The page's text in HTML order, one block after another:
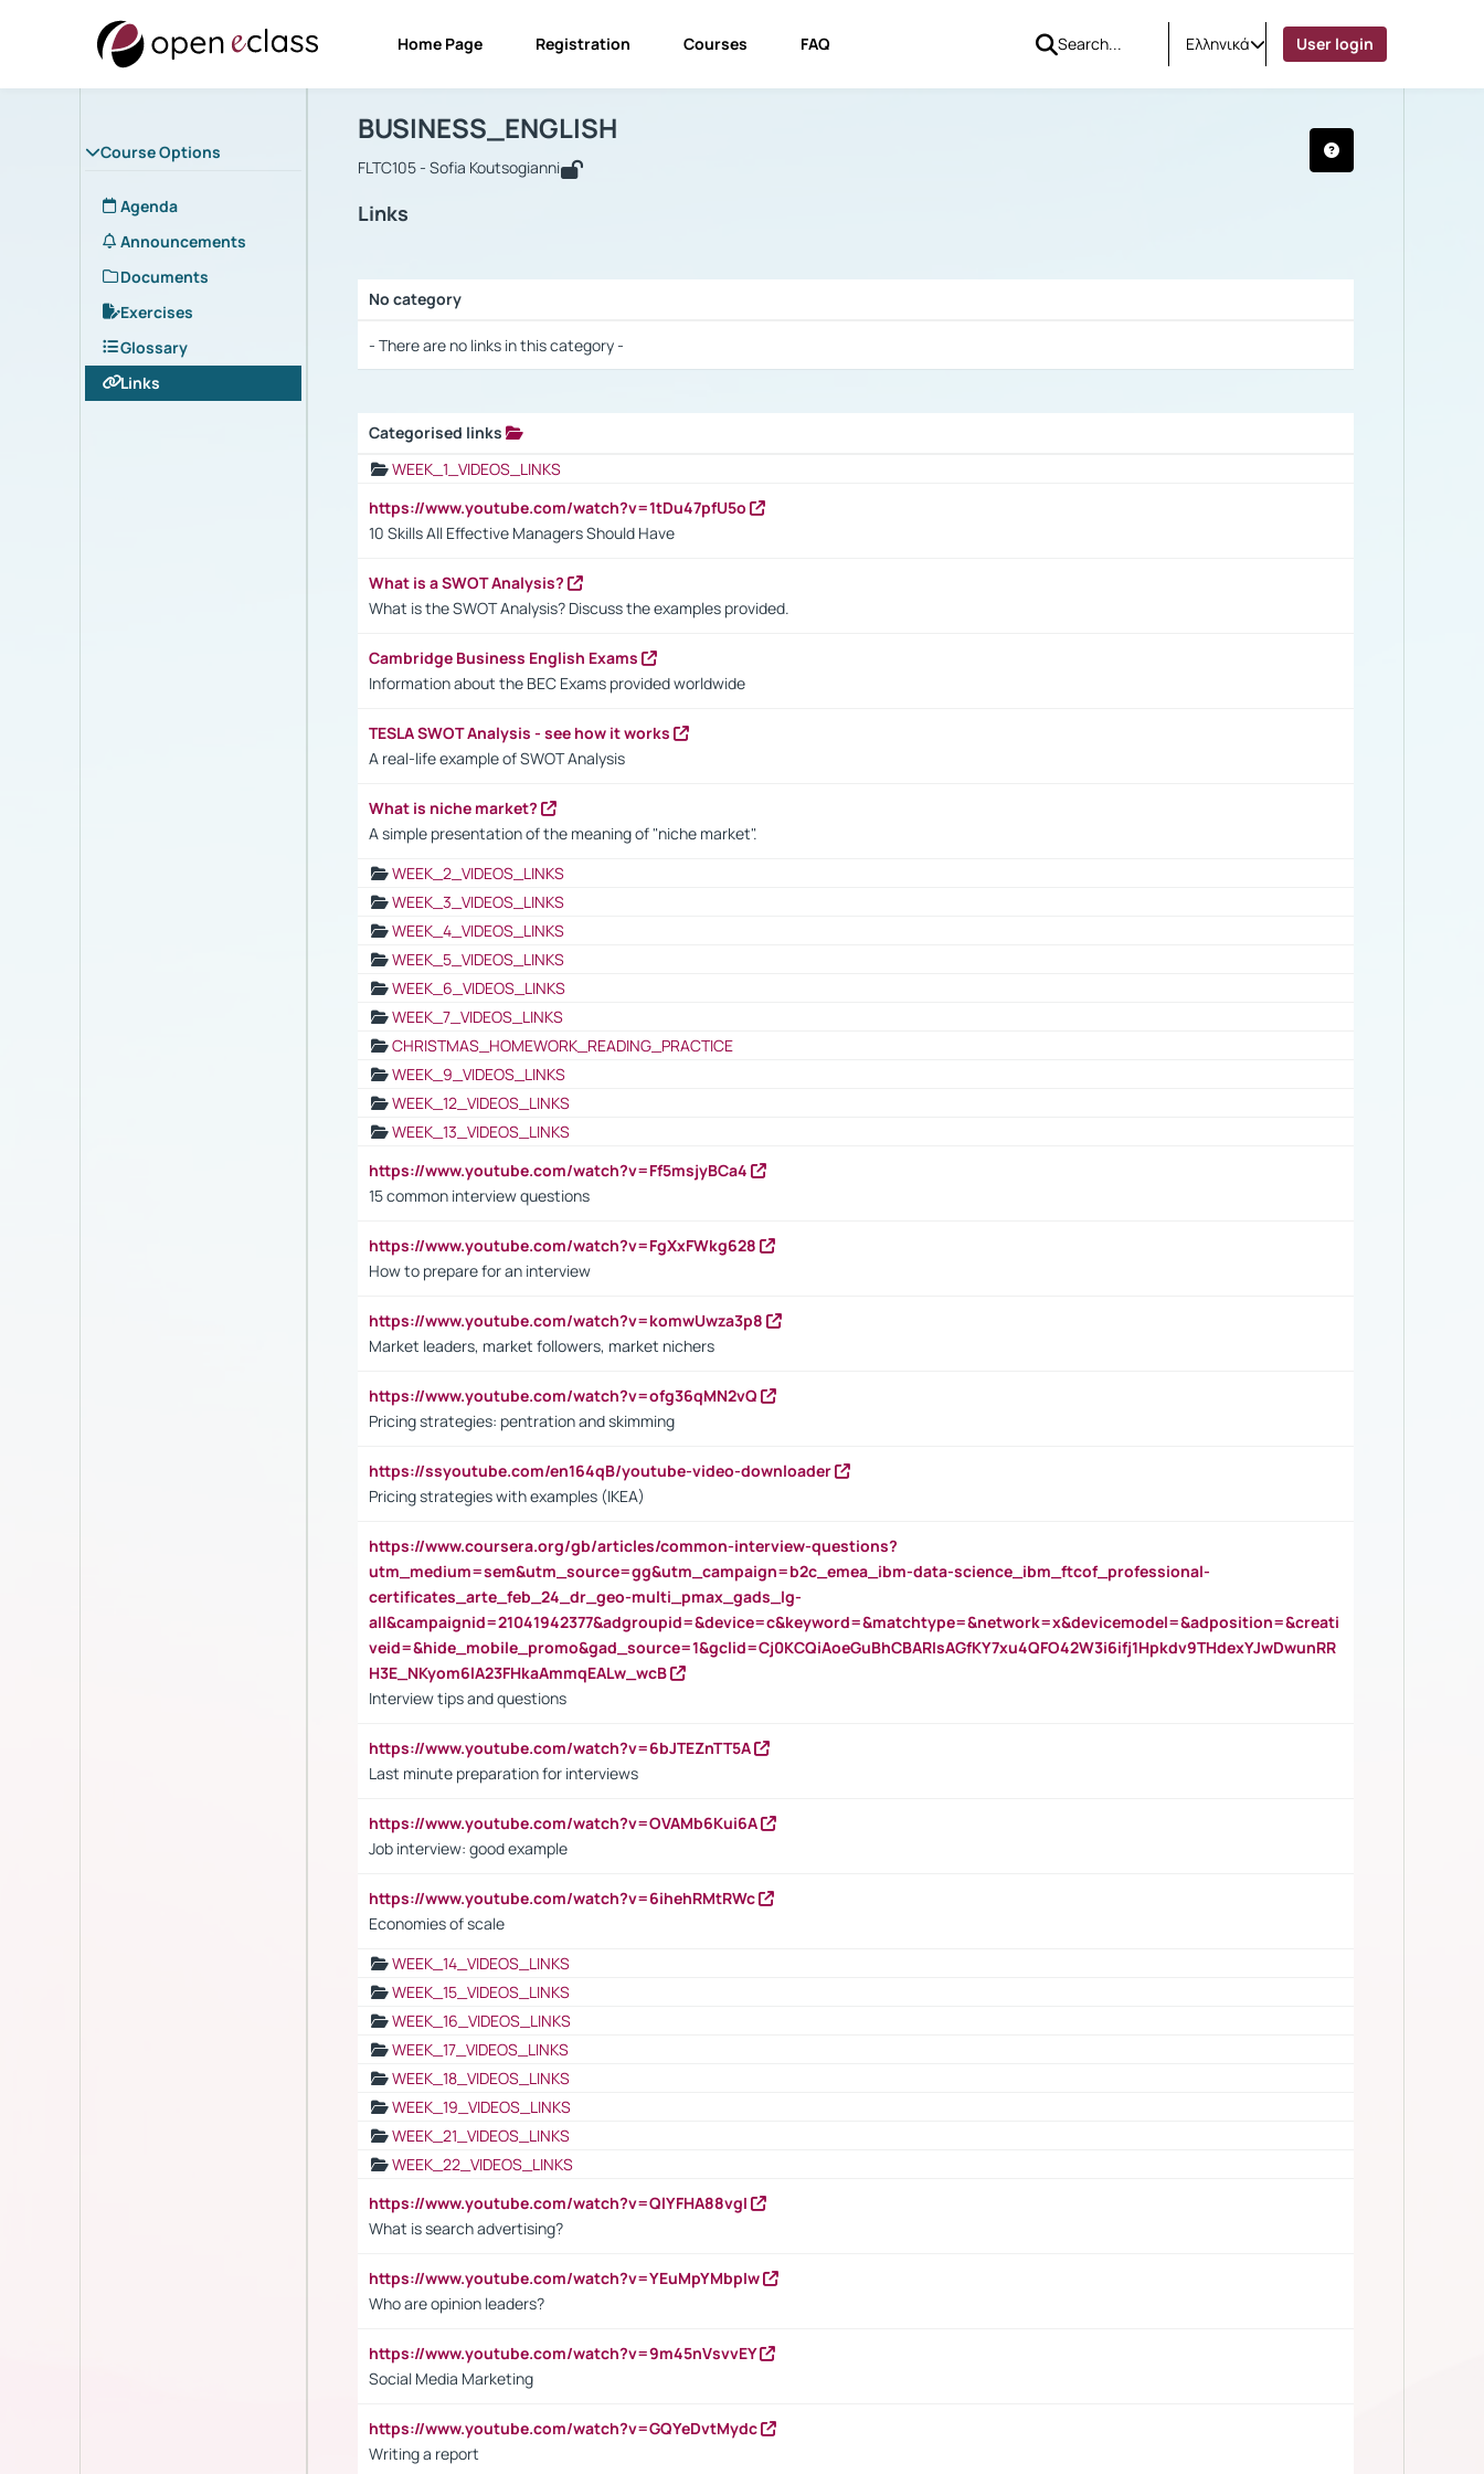
Home Page Registration Courses FAQ Ελληνικά User login
Course Options
Agenda
Announcements
Documents
Exercises
Glossary
Links
Course : BUSINESS_ENGLISH
BUSINESS_ENGLISH
FLTC105 - Sofia Koutsogianni
Links
No category
- There are no links in this category -
Categorised links
WEEK_1_VIDEOS_LINKS
https://www.youtube.com/watch?v=1tDu47pfU5o
10 Skills All Effective Managers Should Have
What is a SWOT Analysis?
What is the SWOT Analysis? Discuss the examples provided.
Cambridge Business English Exams
Information about the BEC Exams provided worldwide
TESLA SWOT Analysis - see how it works
A real-life example of SWOT Analysis
What is niche market?
A simple presentation of the meaning of "niche market".
WEEK_2_VIDEOS_LINKS
WEEK_3_VIDEOS_LINKS
WEEK_4_VIDEOS_LINKS
WEEK_5_VIDEOS_LINKS
WEEK_6_VIDEOS_LINKS
WEEK_7_VIDEOS_LINKS
CHRISTMAS_HOMEWORK_READING_PRACTICE
WEEK_9_VIDEOS_LINKS
WEEK_12_VIDEOS_LINKS
WEEK_13_VIDEOS_LINKS
https://www.youtube.com/watch?v=Ff5msjyBCa4
15 common interview questions
https://www.youtube.com/watch?v=FgXxFWkg628
How to prepare for an interview
https://www.youtube.com/watch?v=komwUwza3p8
Market leaders, market followers, market nichers
https://www.youtube.com/watch?v=ofg36qMN2vQ
Pricing strategies: pentration and skimming
https://ssyoutube.com/en164qB/youtube-video-downloader
Pricing strategies with examples (IKEA)
https://www.coursera.org/gb/articles/common-interview-questions?
utm_medium=sem&utm_source=gg&utm_campaign=b2c_emea_ibm-data-science_ibm_ftcof_professional-
certificates_arte_feb_24_dr_geo-multi_pmax_gads_lg-
all&campaignid=21041942377&adgroupid=&device=c&keyword=&matchtype=&network=x&devicemodel=&adposition=&creati
veid=&hide_mobile_promo&gad_source=1&gclid=Cj0KCQiAoeGuBhCBARIsAGfKY7xu4QFO42W3i6ifj1Hpkdv9THdexYJwDwunRR
H3E_NKyom6lA23FHkaAmmqEALw_wcB
Interview tips and questions
https://www.youtube.com/watch?v=6bJTEZnTT5A
Last minute preparation for interviews
https://www.youtube.com/watch?v=OVAMb6Kui6A
Job interview: good example
https://www.youtube.com/watch?v=6ihehRMtRWc
Economies of scale
WEEK_14_VIDEOS_LINKS
WEEK_15_VIDEOS_LINKS
WEEK_16_VIDEOS_LINKS
WEEK_17_VIDEOS_LINKS
WEEK_18_VIDEOS_LINKS
WEEK_19_VIDEOS_LINKS
WEEK_21_VIDEOS_LINKS
WEEK_22_VIDEOS_LINKS
https://www.youtube.com/watch?v=QlYFHA88vgI
What is search advertising?
https://www.youtube.com/watch?v=YEuMpYMbpIw
Who are opinion leaders?
https://www.youtube.com/watch?v=9m45nVsvvEY
Social Media Marketing
https://www.youtube.com/watch?v=GQYeDvtMydc
Writing a report